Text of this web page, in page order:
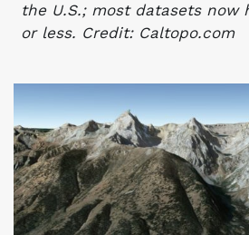
the U.S.; most datasets now
or less. Credit: Caltopo.com